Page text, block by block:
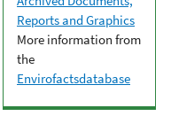
Reports and Graphics
More information from
the
Envirofactsdatabase